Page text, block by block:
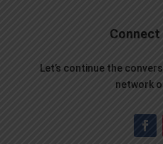
Connect
Let’s continue the
network